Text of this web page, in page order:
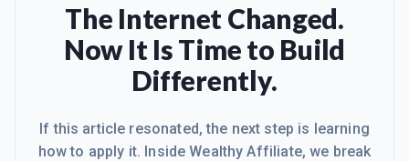
The Internet Changed.
Now It Is Time to Build
Differently.
If this article resonated, the next step is learning
how to apply it. Inside Wealthy Affiliate, we break